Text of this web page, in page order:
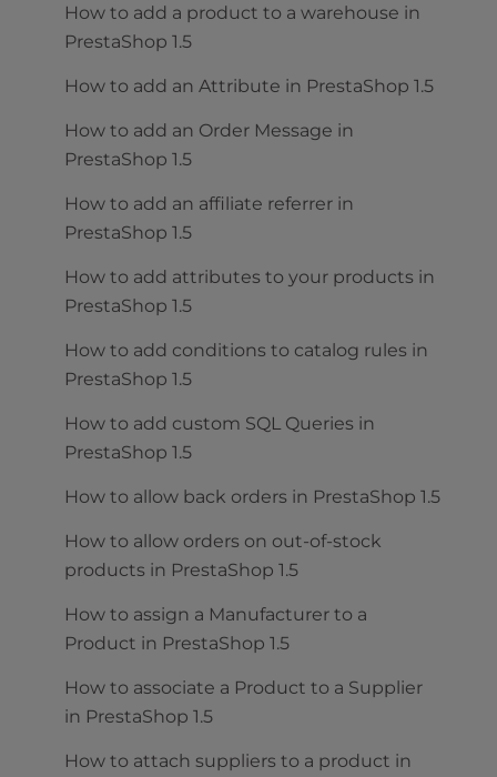
How to add a product to a warehouse in
PrestaShop 1.5
How to add an Attribute in PrestaShop 1.5
How to add an Order Message in
PrestaShop 1.5
How to add an affiliate referrer in
PrestaShop 1.5
How to add attributes to your products in
PrestaShop 1.5
How to add conditions to catalog rules in
PrestaShop 1.5
How to add custom SQL Queries in
PrestaShop 1.5
How to allow back orders in PrestaShop 1.5
How to allow orders on out-of-stock
products in PrestaShop 1.5
How to assign a Manufacturer to a
Product in PrestaShop 1.5
How to associate a Product to a Supplier
in PrestaShop 1.5
How to attach suppliers to a product in